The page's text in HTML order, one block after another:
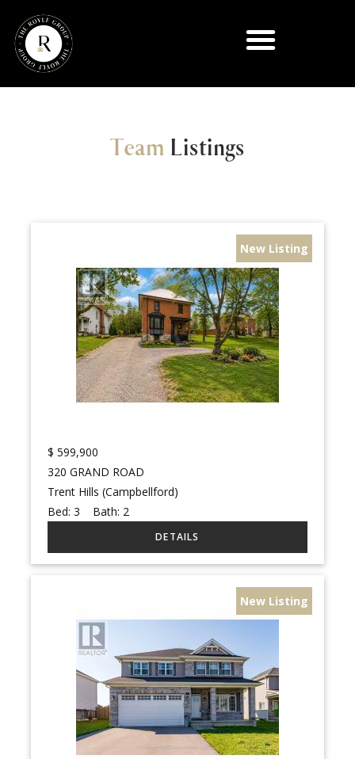
Team Listings
New Listing
$ 599,900
320 GRAND ROAD
Trent Hills (Campbellford)
Bed:3 Bath: 2
New Listing